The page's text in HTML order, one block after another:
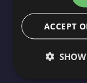
CIR
ACCEPT